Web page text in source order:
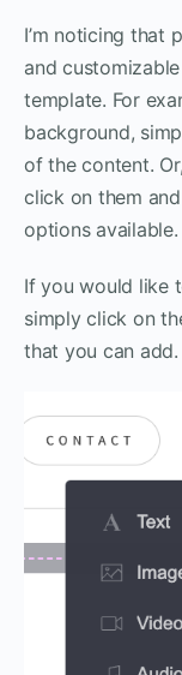
I’m noticing that
and
template. For
background,
of the content.
click on them
options available.
If you would like
simply click on
that you can add.